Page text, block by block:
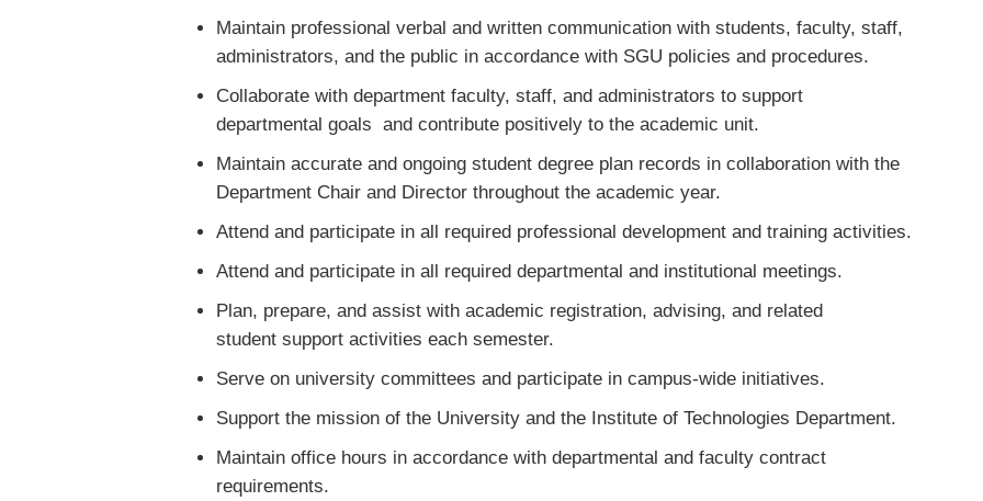
Maintain professional verbal and written communication with students, faculty, staff,
administrators, and the public in accordance with SGU policies and procedures.
Collaborate with department faculty, staff, and administrators to support
departmental goals and contribute positively to the academic unit.
Maintain accurate and ongoing student degree plan records in collaboration with the
Department Chair and Director throughout the academic year.
Attend and participate in all required professional development and training activities.
Attend and participate in all required departmental and institutional meetings.
Plan, prepare, and assist with academic registration, advising, and related
student support activities each semester.
Serve on university committees and participate in campus-wide initiatives.
Support the mission of the University and the Institute of Technologies Department.
Maintain office hours in accordance with departmental and faculty contract
requirements.